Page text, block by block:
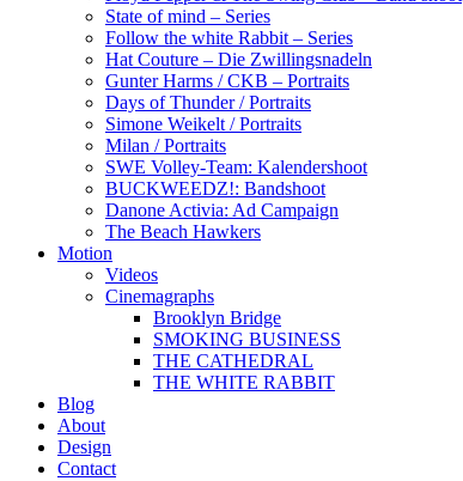
State of mind – Series
Follow the white Rabbit – Series
Hat Couture – Die Zwillingsnadeln
Gunter Harms / CKB – Portraits
Days of Thunder / Portraits
Simone Weikelt / Portraits
Milan / Portraits
SWE Volley-Team: Kalendershoot
BUCKWEEDZ!: Bandshoot
Danone Activia: Ad Campaign
The Beach Hawkers
Motion
Videos
Cinemagraphs
Brooklyn Bridge
SMOKING BUSINESS
THE CATHEDRAL
THE WHITE RABBIT
Blog
About
Design
Contact